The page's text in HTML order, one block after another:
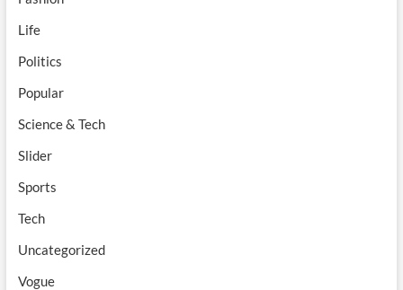
Life
Politics
Popular
Science & Tech
Slider
Sports
Tech
Uncategorized
Vogue